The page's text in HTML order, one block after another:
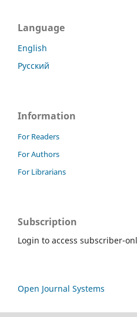
Language
English
Русский
Information
For Readers
For Authors
For Librarians
Subscription
Login to access subscriber-
Open Journal Systems